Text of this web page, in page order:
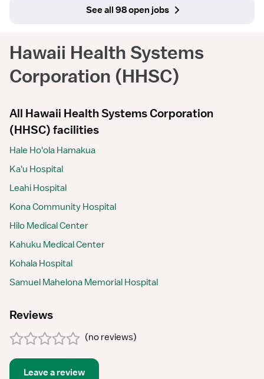
See all 98 open jobs
Hawaii Health Systems
Corporation (HHSC)
All Hawaii Health Systems Corporation
(HHSC) facilities
Hale Ho'ola Hamakua
Ka'u Hospital
Leahi Hospital
Kona Community Hospital
Hilo Medical Center
Kahuku Medical Center
Kohala Hospital
Samuel Mahelona Memorial Hospital
Reviews
(no reviews)
Leave a review